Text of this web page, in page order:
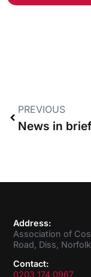
PREVIOUS
Address:
Association of
Road, Diss,
Contact:
0203 174 0967